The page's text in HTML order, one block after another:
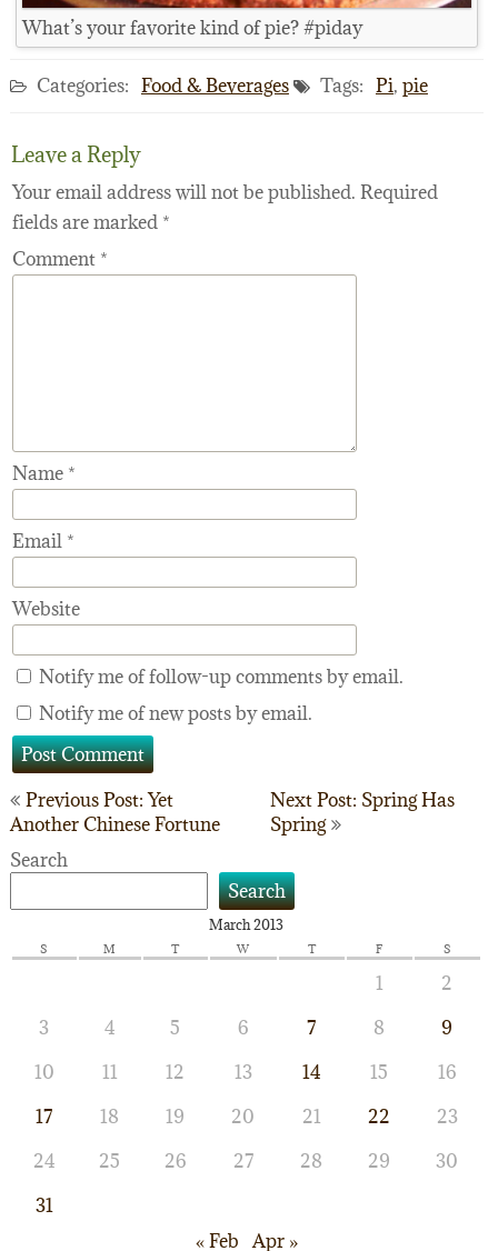
What’s your favorite kind of pie? #piday
Categories: Food & Beverages Tags: Pi, pie
Leave a Reply
Your email address will not be published. Required
fields are marked *
Comment *
Name *
Email *
Website
Notify me of follow-up comments by email.
Notify me of new posts by email.
Post
navigation
Previous Post: Yet
Another Chinese Fortune
Next Post: Spring Has
Spring
Search
Search
March 2013
S M T W T F S
1
2
3
4 5 6 7 8
9
10
11 12 13 14 15
16
17
18 19 20 21 22
23
24
25 26 27 28 29
30
31
« Feb Apr »